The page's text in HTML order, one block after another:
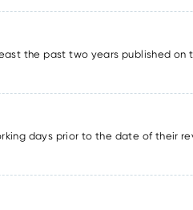
the past two years published on
days prior to the date of their